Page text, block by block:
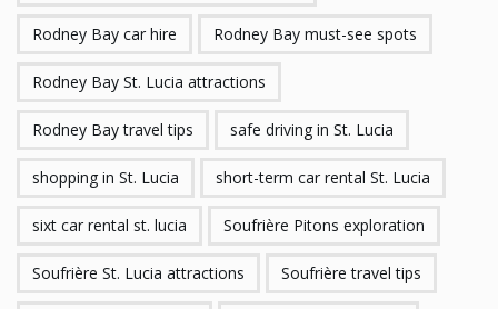
Rodney Bay car hire Rodney Bay must-see spots
Rodney Bay St. Lucia attractions
Rodney Bay travel tips safe driving in St. Lucia
shopping in St. Lucia short-term car rental St. Lucia
sixt car rental st. lucia Soufrière Pitons exploration
Soufrière St. Lucia attractions Soufrière travel tips